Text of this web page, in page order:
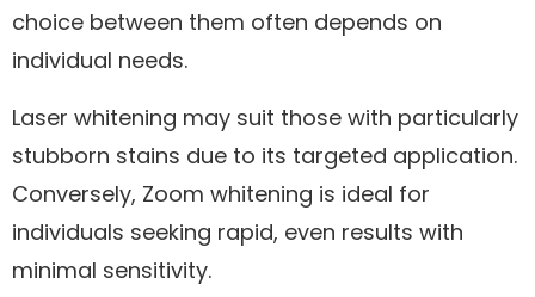
choice between them often depends on
individual needs.
Laser whitening may suit those with particularly
stubborn stains due to its targeted application.
Conversely, Zoom whitening is ideal for
individuals seeking rapid, even results with
minimal sensitivity.